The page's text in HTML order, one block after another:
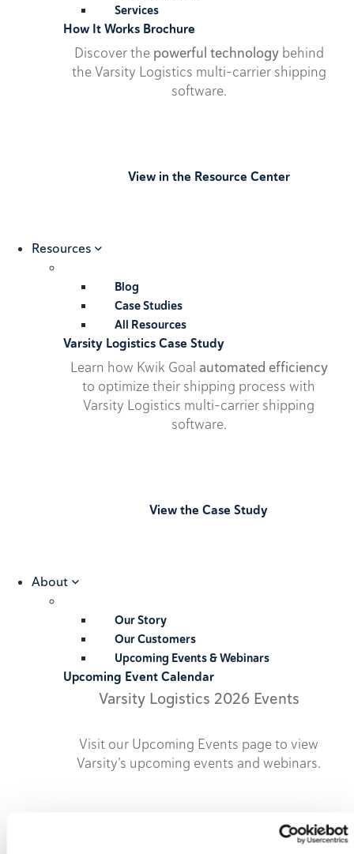
Services
How It Works Brochure
Discover the powerful technologybehind
the Varsity Logistics multi-carrier shipping
software.
View in the Resource Center
Resources
Blog
Case Studies
All Resources
Varsity Logistics Case Study
Learn how Kwik Goal automated efficiency
to optimize their shipping process with
Varsity Logistics multi-carrier shipping
software.
View the Case Study
About
Our Story
Our Customers
Upcoming Events & Webinars
Upcoming Event Calendar
Varsity Logistics 2026 Events
Visit our Upcoming Events page to view
Varsity’s upcoming events and webinars.